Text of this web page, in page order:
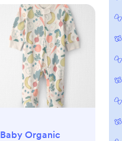
Baby Organic